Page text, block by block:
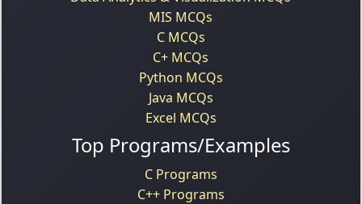
MIS MCQs
C MCQs
C+ MCQs
Python MCQs
Java MCQs
Excel MCQs
Top Programs/Examples
C Programs
C++ Programs